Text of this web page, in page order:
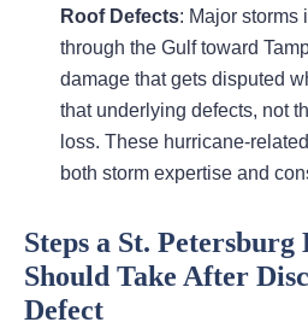
Roof Defects: Major storms
through the Gulf toward
damage that gets disputed
that underlying defects, not
loss. These hurricane-
both storm expertise and
Steps a St.
Should Take After
Defect